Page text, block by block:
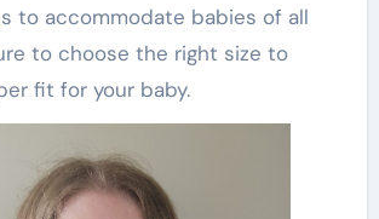
to accommodate babies of all
to choose the right size to
fit for your baby.